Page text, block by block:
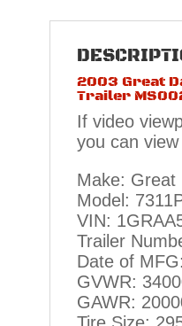
2003 Great
Trailer
If video
you can
Make: Great
Model:
VIN:
Trailer
Date of
GVWR:
GAWR: